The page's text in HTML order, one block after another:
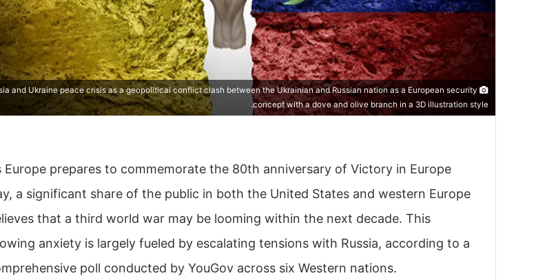
and Ukraine peace crisis as a geopolitical conflict clash between the Ukrainian and Russian nation as a European security
concept with a dove and olive branch in a 3D illustration style.
Europe prepares to commemorate the 80th anniversary of Victory in Europe
a significant share of the public in both the United States and western Europe
that a third world war may be looming within the next decade. This
anxiety is largely fueled by escalating tensions with Russia, according to a
poll conducted by YouGov across six Western nations.